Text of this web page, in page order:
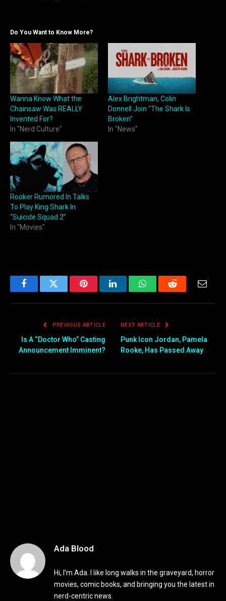
Do You Want to Know More?
Wanna Know What the
Chainsaw Was REALLY
Invented For?
In "Nerd Culture"
Alex Brightman, Colin
Donnell Join “The Shark Is
Broken”
In "News"
Rooker Rumored In Talks
To Play King Shark In
“Suicide Squad 2”
In "Movies"
FacebookTwitter PinterestLinkedInWhatsAppReddit
PREVIOUS ARTICLE
Is A “Doctor Who” Casting
Announcement Imminent?
NEXT ARTICLE
Punk Icon Jordan, Pamela
Rooke, Has Passed Away
Ada Blood
Hi, I’m Ada. I like long walks in the graveyard, horror
movies, comic books, and bringing you the latest in
nerd-centric news.